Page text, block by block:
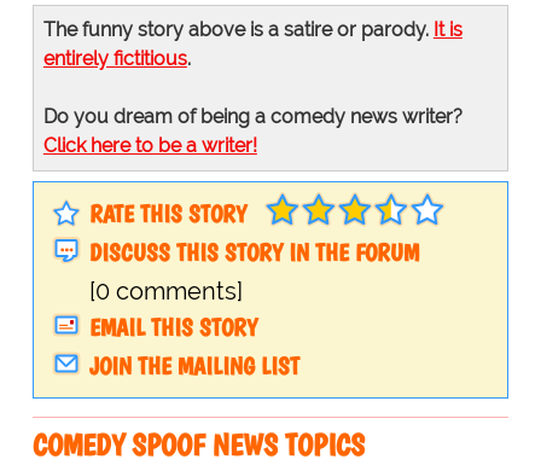
The funny story above is a satire or parody. It is
entirely fictitious.
Do you dream of being a comedy news writer?
Click here to be a writer!
RATE THIS STORY
DISCUSS THIS STORY IN THE FORUM
[0 comments]
EMAIL THIS STORY
JOIN THE MAILING LIST
COMEDY SPOOF NEWS TOPICS